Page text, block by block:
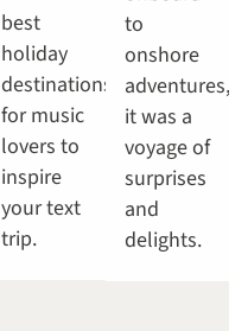
best
holiday
destinations
for music
lovers to
inspire
your text
trip.
to
onshore
adventures,
it was a
voyage of
surprises
and
delights.